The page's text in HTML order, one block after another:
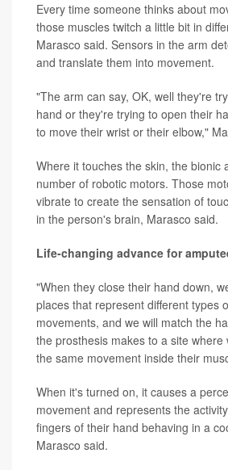
Every time someone thinks about
those muscles twitch a little bit in
Marasco said. Sensors in the arm
and translate them into movement.
"The arm can say, OK, well they're
hand or they're trying to open their
to move their wrist or their elbow,"
Where it touches the skin, the bionic
number of robotic motors. Those
vibrate to create the sensation of
in the person's brain, Marasco said.
Life-changing advance for
"When they close their hand down,
places that represent different types
movements, and we will match the
the prosthesis makes to a site where
the same movement inside their
When it's turned on, it causes a
movement and represents the
fingers of their hand behaving in a
Marasco said.